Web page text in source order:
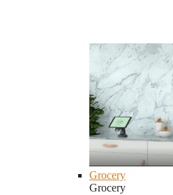
Grocery
Grocery